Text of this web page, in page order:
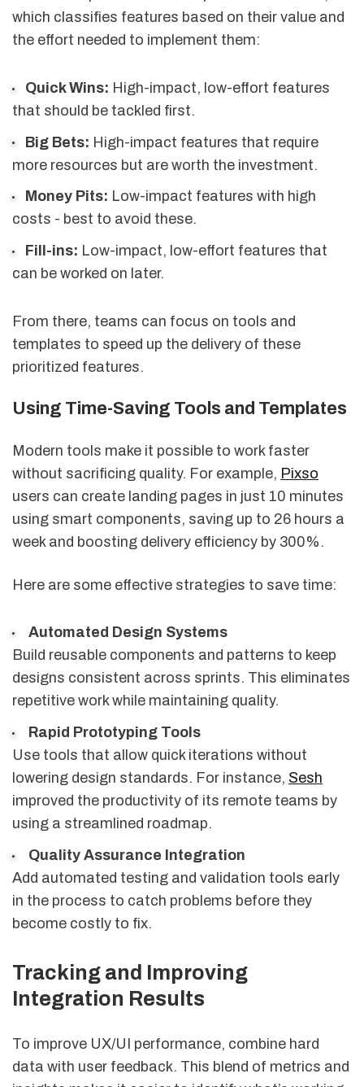
which classifies features based on their value and
the effort needed to implement them:
Quick Wins: High-impact, low-effort features
that should be tackled first.
Big Bets: High-impact features that require
more resources but are worth the investment.
Money Pits: Low-impact features with high
costs - best to avoid these.
Fill-ins: Low-impact, low-effort features that
can be worked on later.
From there, teams can focus on tools and
templates to speed up the delivery of these
prioritized features.
Using Time-Saving Tools and Templates
Modern tools make it possible to work faster
without sacrificing quality. For example, Pixso
users can create landing pages in just 10 minutes
using smart components, saving up to 26 hours a
week and boosting delivery efficiency by 300%.
Here are some effective strategies to save time:
Automated Design Systems
Build reusable components and patterns to keep
designs consistent across sprints. This eliminates
repetitive work while maintaining quality.
Rapid Prototyping Tools
Use tools that allow quick iterations without
lowering design standards. For instance, Sesh
improved the productivity of its remote teams by
using a streamlined roadmap.
Quality Assurance Integration
Add automated testing and validation tools early
in the process to catch problems before they
become costly to fix.
Tracking and Improving
Integration Results
To improve UX/UI performance, combine hard
data with user feedback. This blend of metrics and